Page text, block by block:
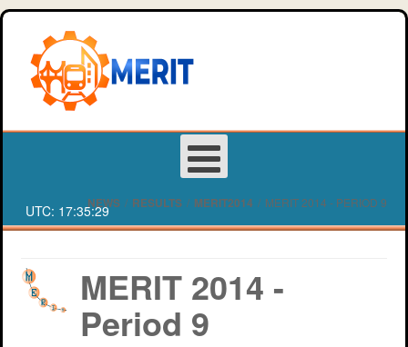
UTC: 17:35:29
NEWS / RESULTS / MERIT2014 / MERIT 2014 - PERIOD 9
MERIT 2014 -
Period 9